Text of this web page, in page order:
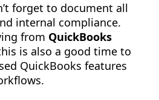
forget to document all
internal compliance.
from QuickBooks
is also a good time to
QuickBooks features